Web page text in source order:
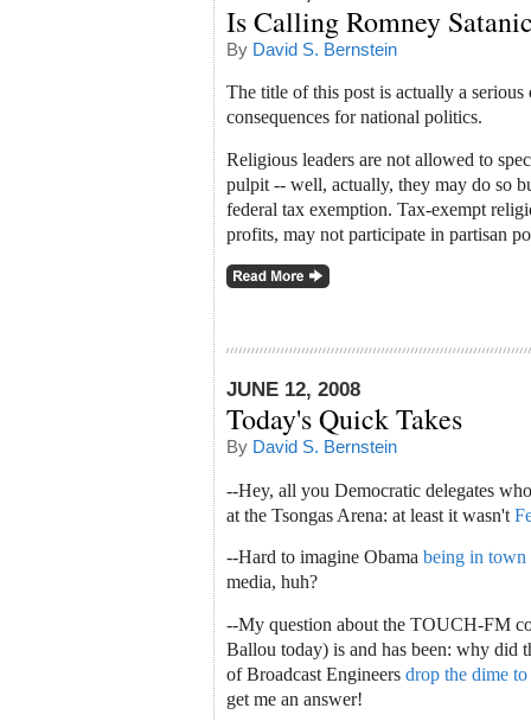
Is Calling Romney
By David S. Bernstein
The title of this post is actually a
consequences for national politics.
Religious leaders are not allowed to
pulpit -- well, actually, they may do so
federal tax exemption. Tax-exempt
profits, may not participate in partisan
JUNE 12, 2008
Today's Quick Takes
By David S. Bernstein
--Hey, all you Democratic delegates
at the Tsongas Arena: at least it wasn't
--Hard to imagine Obama being in town
media, huh?
--My question about the TOUCH-FM
Ballou today) is and has been: why did
of Broadcast Engineers drop the dime
get me an answer!